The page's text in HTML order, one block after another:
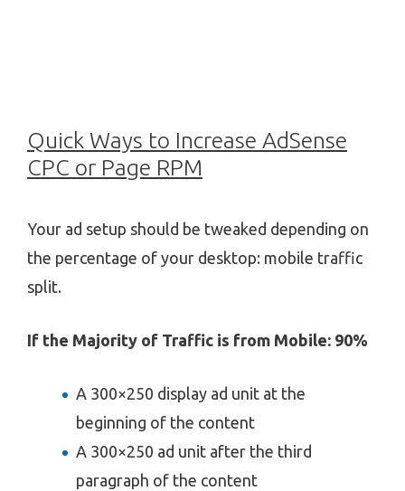
Quick Ways to Increase AdSense
CPC or Page RPM
Your ad setup should be tweaked depending on
the percentage of your desktop: mobile traffic
split.
If the Majority of Traffic is from Mobile: 90%
A 300×250 display ad unit at the
beginning of the content
A 300×250 ad unit after the third
paragraph of the content